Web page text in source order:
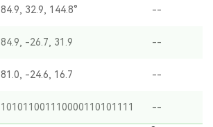
84.9, 32.9, 144.8° --
84.9, -26.7, 31.9 --
81.0, -24.6, 16.7 --
101011001110000110101111 --